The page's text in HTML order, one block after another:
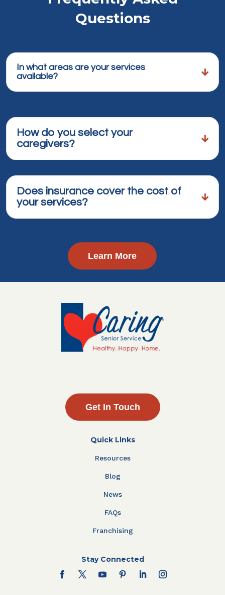
Questions
In what areas are your services
available?
How do you select your
caregivers?
Does insurance cover the cost of
your services?
Learn More
Get In Touch
Quick Links
Resources
Blog
News
FAQs
Franchising
Stay Connected